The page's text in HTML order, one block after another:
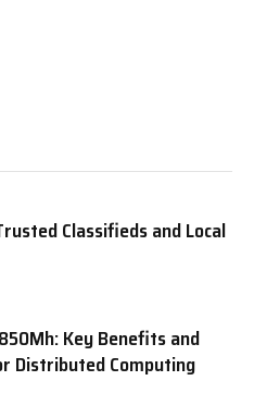
Classifieds and Local
Key Benefits and
Distributed Computing